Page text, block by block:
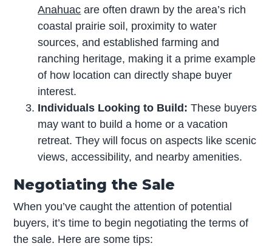
Anahuac are often drawn by the area’s rich
coastal prairie soil, proximity to water
sources, and established farming and
ranching heritage, making it a prime example
of how location can directly shape buyer
interest.
Individuals Looking to Build: These buyers
may want to build a home or a vacation
retreat. They will focus on aspects like scenic
views, accessibility, and nearby amenities.
Negotiating the Sale
When you’ve caught the attention of potential
buyers, it’s time to begin negotiating the terms of
the sale. Here are some tips: